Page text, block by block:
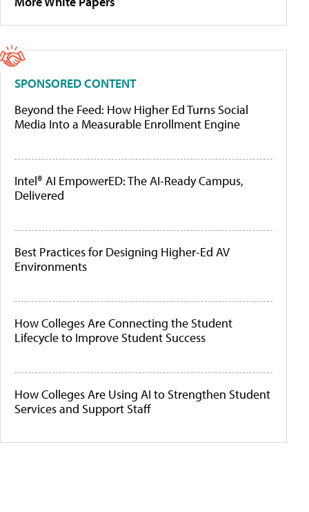
SPONSORED CONTENT
Beyond the Feed: How Higher Ed Turns Social
Media Into a Measurable Enrollment Engine
Intel® AI EmpowerED: The AI-Ready Campus,
Delivered
Best Practices for Designing Higher-Ed AV
Environments
How Colleges Are Connecting the Student
Lifecycle to Improve Student Success
How Colleges Are Using AI to Strengthen Student
Services and Support Staff